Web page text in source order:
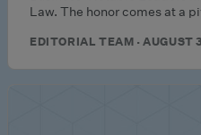
Law. The honor comes at a
EDITORIAL TEAM · AUGUST